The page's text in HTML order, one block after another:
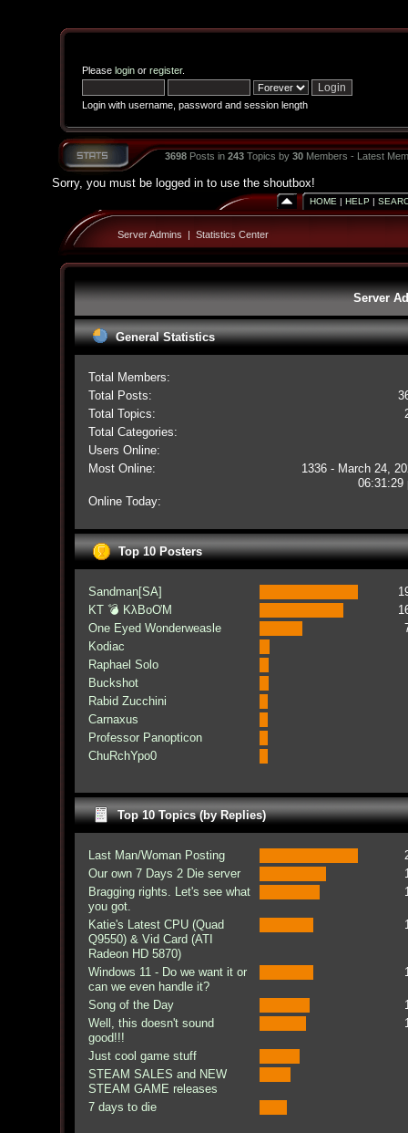
Please loginor register.
Login with username, password and session length
3698Posts in 243Topics by 30Members - Latest
Sorry, you must be logged in to use the shoutbox!
HOME | HELP |
Server Admins | Statistics Center
Server
General Statistics
Total Members:
Total Posts:
Total Topics:
Total Categories:
Users Online:
Most Online:
1336 - March 24,
06:31:29
Online Today:
Top 10 Posters
Sandman[SA]
KT 💣 KλBoƠM
One Eyed Wonderweasle
Kodiac
Raphael Solo
Buckshot
Rabid Zucchini
Carnaxus
Professor Panopticon
ChuRchYpo0
Top 10 Topics (by Replies)
Last Man/Woman Posting
Our own 7 Days 2 Die server
Bragging rights. Let's see what
you got.
Katie's Latest CPU (Quad
Q9550) & Vid Card (ATI
Radeon HD 5870)
Windows 11 - Do we want it or
can we even handle it?
Song of the Day
Well, this doesn't sound
good!!!
Just cool game stuff
STEAM SALES and NEW
STEAM GAME releases
7 days to die